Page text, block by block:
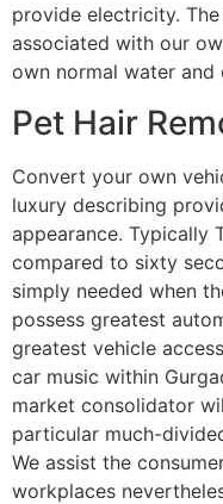
provide electricity.
associated with our
own normal water and
Pet Hair
Convert your own
luxury describing
appearance. Typically
compared to sixty
simply needed when
possess greatest
greatest vehicle
car music within
market consolidator
particular much-
We assist the
workplaces